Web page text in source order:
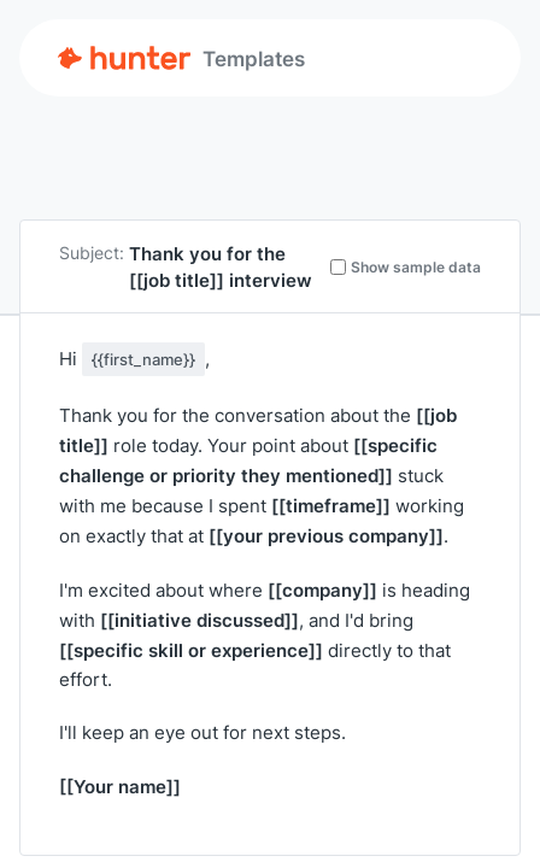
Templates
Subject: Thank you for the
[[job title]] interview Show sample data
Hi {{first_name}} ,
Thank you for the conversation about the [[job
title]] role today. Your point about [[specific
challenge or priority they mentioned]] stuck
with me because I spent [[timeframe]] working
on exactly that at [[your previous company]].
I'm excited about where [[company]] is heading
with [[initiative discussed]], and I'd bring
[[specific skill or experience]] directly to that
effort.
I'll keep an eye out for next steps.
[[Your name]]